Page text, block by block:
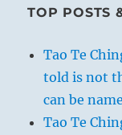
TOP POSTS
Tao Te
told is not
can be
Tao Te